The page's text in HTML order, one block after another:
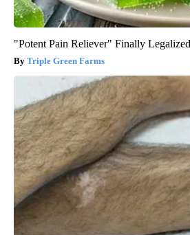
"Potent Pain Reliever" Finally
Triple Green Farms